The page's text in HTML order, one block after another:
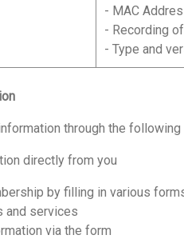
- MAC
- Recording
- Type and
through the following
directly from you
by filling in various
services
via the form